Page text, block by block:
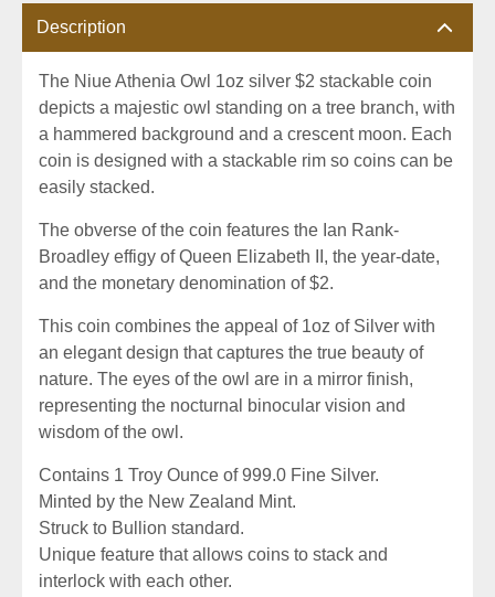
Description
The Niue Athenia Owl 1oz silver $2 stackable coin
depicts a majestic owl standing on a tree branch, with
a hammered background and a crescent moon. Each
coin is designed with a stackable rim so coins can be
easily stacked.
The obverse of the coin features the Ian Rank-
Broadley effigy of Queen Elizabeth II, the year-date,
and the monetary denomination of $2.
This coin combines the appeal of 1oz of Silver with
an elegant design that captures the true beauty of
nature. The eyes of the owl are in a mirror finish,
representing the nocturnal binocular vision and
wisdom of the owl.
Contains 1 Troy Ounce of 999.0 Fine Silver.
Minted by the New Zealand Mint.
Struck to Bullion standard.
Unique feature that allows coins to stack and
interlock with each other.